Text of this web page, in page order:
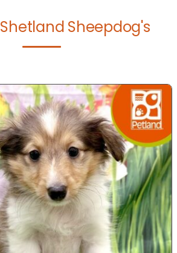
Shetland Sheepdog's